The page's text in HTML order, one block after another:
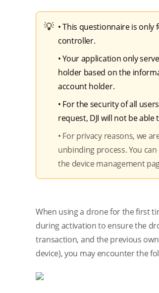
• This questionnaire is
controller.
• Your application only
holder based on the
account holder.
• For the security of all
request, DJI will not be
• For privacy reasons, we
unbinding process. You can
the device management
When using a drone for the first
during activation to ensure the
transaction, and the previous
device), you may encounter the